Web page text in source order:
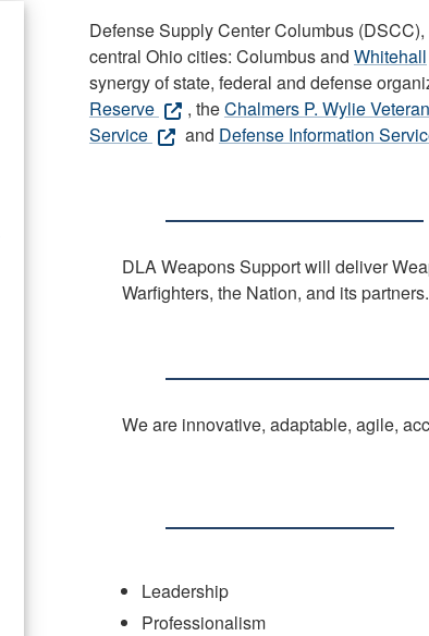
Defense Supply Center Columbus
central Ohio cities: Columbus and Whitehall
synergy of state, federal and defense
Reserve
, theChalmers P. Wylie
Service
and Defense Information
DLA Weapons Support will deliver
Warfighters, the Nation, and its partners.
We are innovative, adaptable, agile,
Leadership
Professionalism